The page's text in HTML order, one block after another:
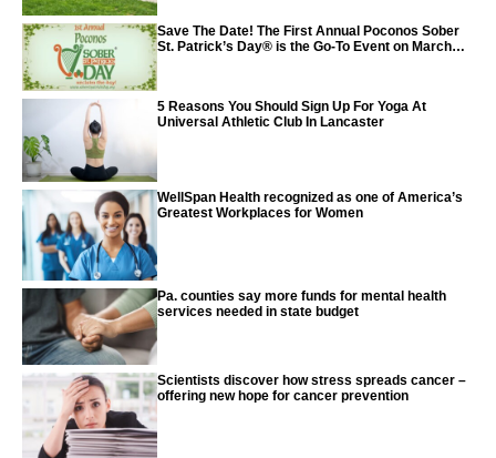
Save The Date! The First Annual Poconos Sober
St. Patrick’s Day® is the Go-To Event on March
5 Reasons You Should Sign Up For Yoga At
Universal Athletic Club In Lancaster
WellSpan Health recognized as one of America’s
Greatest Workplaces for Women
Pa. counties say more funds for mental health
services needed in state budget
Scientists discover how stress spreads cancer –
offering new hope for cancer prevention